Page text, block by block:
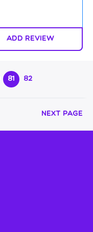
Add Review
81 82
Next Page